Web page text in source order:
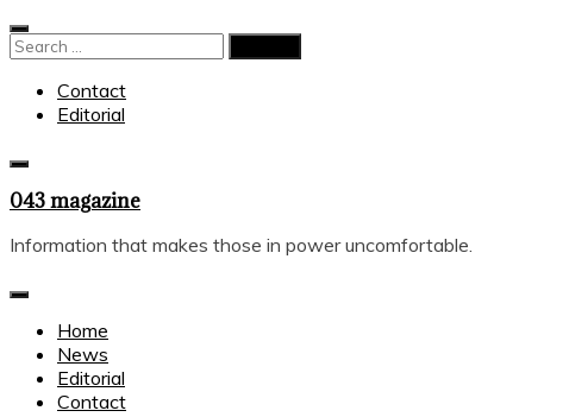
Skip
to
Search
Contact
Editorial
043 magazine
Information that makes those in power uncomfortable.
Home
News
Editorial
Contact